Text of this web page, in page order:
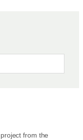
project from the